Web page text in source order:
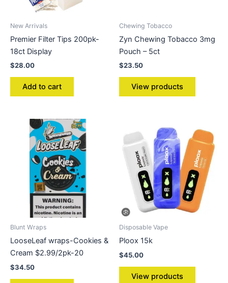
New Arrivals
Premier Filter Tips 200pk-
18ct Display
$28.00
Add to cart
Chewing Tobacco
Zyn Chewing Tobacco 3mg
Pouch – 5ct
$23.50
View products
Blunt Wraps
LooseLeaf wraps-Cookies &
Cream $2.99/2pk-20
$34.50
Disposable Vape
Ploox 15k
$45.00
View products